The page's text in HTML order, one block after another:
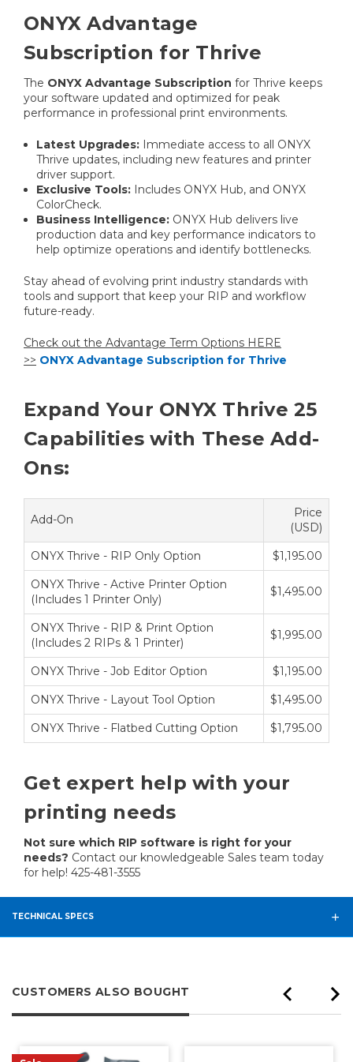
ONYX Advantage
Subscription for Thrive
The ONYX Advantage Subscription for Thrive keeps
your software updated and optimized for peak
performance in professional print environments.
Latest Upgrades: Immediate access to all ONYX
Thrive updates, including new features and printer
driver support.
Exclusive Tools: Includes ONYX Hub, and ONYX
ColorCheck.
Business Intelligence: ONYX Hub delivers live
production data and key performance indicators to
help optimize operations and identify bottlenecks.
Stay ahead of evolving print industry standards with
tools and support that keep your RIP and workflow
future-ready.
Check out the Advantage Term Options HERE
>> ONYX Advantage Subscription for Thrive
Expand Your ONYX Thrive 25
Capabilities with These Add-
Ons:
Add-On
Price
(USD)
ONYX Thrive - RIP Only Option
$1,195.00
ONYX Thrive - Active Printer Option
(Includes 1 Printer Only)
$1,495.00
ONYX Thrive - RIP & Print Option
(Includes 2 RIPs & 1 Printer)
$1,995.00
ONYX Thrive - Job Editor Option
$1,195.00
ONYX Thrive - Layout Tool Option
$1,495.00
ONYX Thrive - Flatbed Cutting Option
$1,795.00
Get expert help with your
printing needs
Not sure which RIP software is right for your
needs? Contact our knowledgeable Sales team today
for help! 425-481-3555
TECHNICAL SPECS
CUSTOMERS ALSO BOUGHT